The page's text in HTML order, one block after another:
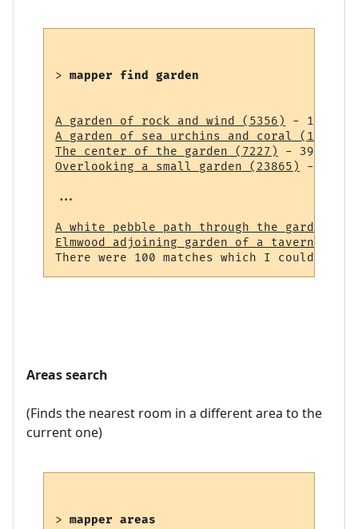
> mapper find garden
A garden of rock and wind (5356)
A garden of sea urchins and coral (14838)
The center of the garden (7227)
Overlooking a small garden (23865)
- 43
...
A white pebble path through the garden
Elmwood adjoining garden of a tavern (964)
Areas search
(Finds the nearest room in a different area to the
current one)
> mapper areas